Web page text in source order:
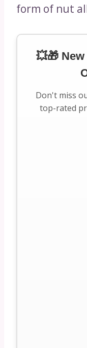
form of nut
💥🎁
Don't miss
top-rated